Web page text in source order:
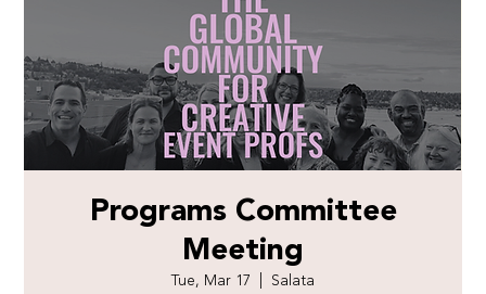
Programs Committee
Meeting
Tue, Mar 17
Salata